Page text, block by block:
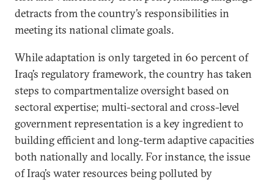
detracts from the country’s responsibilities in
meeting its national climate goals.
While adaptation is only targeted in 60 percent of
Iraq’s regulatory framework, the country has taken
steps to compartmentalize oversight based on
sectoral expertise; multi-sectoral and cross-level
government representation is a key ingredient to
building efficient and long-term adaptive capacities
both nationally and locally. For instance, the issue
of Iraq’s water resources being polluted by